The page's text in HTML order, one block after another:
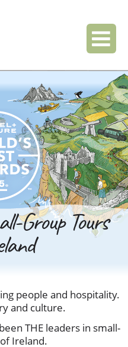
Group Tours
people and hospitality.
and culture.
THE leaders in small-
Ireland.